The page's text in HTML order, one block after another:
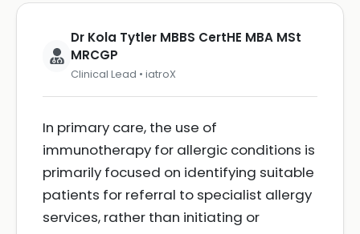
Dr Kola Tytler MBBS CertHE MBA MSt
MRCGP
Clinical Lead • iatroX
In primary care, the use of
immunotherapy for allergic conditions is
primarily focused on identifying suitable
patients for referral to specialist allergy
services, rather than initiating or